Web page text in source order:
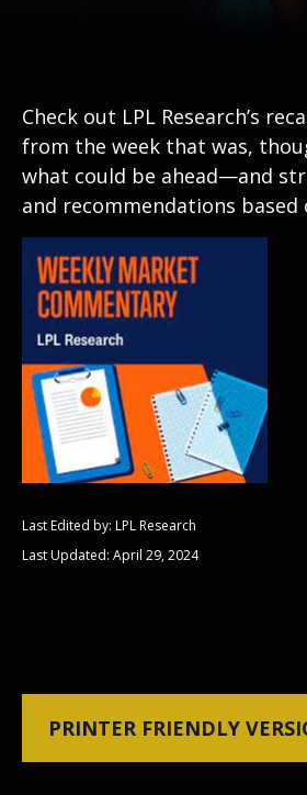
Check out LPL Research’s
from the week that was,
what could be ahead—and
and recommendations based
Last Edited by: LPL Research
Last Updated: April 29, 2024
PRINTER FRIENDLY